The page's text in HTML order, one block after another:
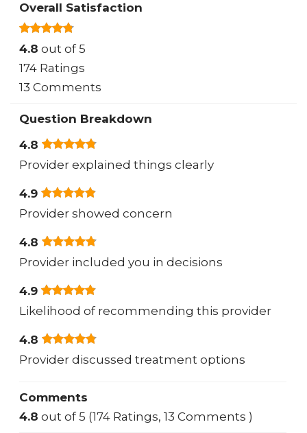
Overall Satisfaction
4.8 out of 5
174 Ratings
13 Comments
Question Breakdown
4.8
Provider explained things clearly
4.9
Provider showed concern
4.8
Provider included you in decisions
4.9
Likelihood of recommending this provider
4.8
Provider discussed treatment options
Comments
4.8 out of 5 (174 Ratings, 13 Comments )